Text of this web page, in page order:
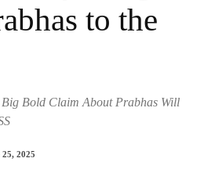
to the
Big Bold Claim About Prabhas Will
2025